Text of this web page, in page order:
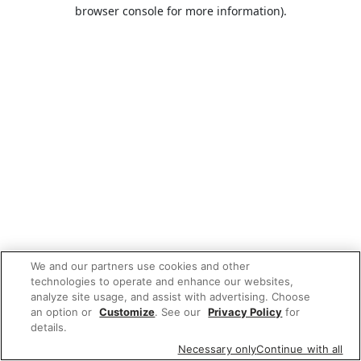
browser console for more information).
We and our partners use cookies and other
technologies to operate and enhance our websites,
analyze site usage, and assist with advertising. Choose
an option or Customize. See our Privacy Policy for
details.
Necessary onlyContinue with all